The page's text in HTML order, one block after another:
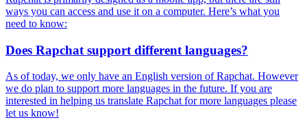
ways you can access and use it on a computer. Here’s what you
need to know:
Does Rapchat support different languages?
As of today, we only have an English version of Rapchat. However
we do plan to support more languages in the future. If you are
interested in helping us translate Rapchat for more languages please
let us know!